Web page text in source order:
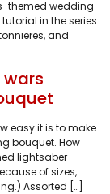
themed wedding
in the series.
and
easy it is to make
bouquet. How
lightsaber
of sizes,
Assorted […]